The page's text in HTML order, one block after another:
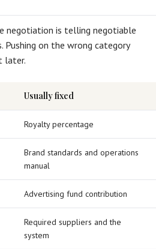
negotiation is telling negotiable
on the wrong category
later.
Usually fixed
Royalty percentage
Brand standards and operations
manual
Advertising fund contribution
Required suppliers and the
system